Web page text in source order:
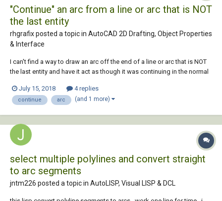
"Continue" an arc from a line or arc that is NOT
the last entity
rhgrafix posted a topic in AutoCAD 2D Drafting, Object Properties
& Interface
I can't find a way to draw an arc off the end of a line or arc that is NOT
the last entity and have it act as though it was continuing in the normal
As in, have it behave like an arc coming off the last entity but select a
ran...
July 15, 2018 4 replies
continue arc (and 1 more)
select multiple polylines and convert straight
to arc segments
jntm226 posted a topic in AutoLISP, Visual LISP & DCL